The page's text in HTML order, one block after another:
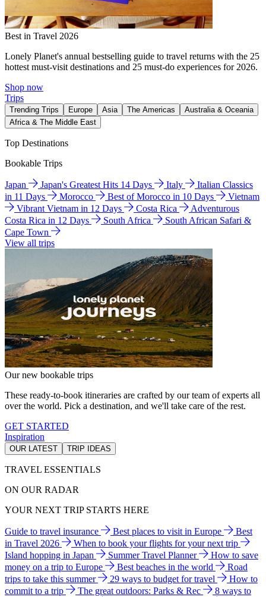
Best in Travel 2026
Lonely Planet's annual bestselling guide to travel returns with the 25
hottest must-visit destinations and 25 must-do experiences for 2026.
Shop now
Trips
Trending Trips Europe Asia The Americas
Australia & Oceania
Africa & The Middle East
Top Destinations
Bookable Trips
Japan Japan's Greatest Hits 14 Days Italy
Italian Classics
in 11 Days
Morocco Best of Morocco in 10 Days
Vietnam
Vibrant Vietnam in 12 Days
Costa Rica
Adventurous
Costa Rica in 12 Days
South Africa
South African Safari &
Cape Town
View all trips
Our new bookable trips
These ready-to-book itineraries are crafted by our team of experts all
over the world. Pick a destination, and we'll take care of the rest.
GET STARTED
Inspiration
OUR LATEST TRIP IDEAS
TRAVEL ESSENTIALS
ON OUR RADAR
YOUR NEXT TRIP STARTS HERE
Guide to travel insurance Best places to visit in Europe
Best
in Travel 2026
When to book your flights for your next trip
Island hopping in Japan
Summer Travel Planner
How to save
money on a trip to Europe
Best beaches in the world
Road
trips to take this summer
29 ways to budget for travel
How to
commit to a trip
The great outdoors: Parks & Rec
8 ways to